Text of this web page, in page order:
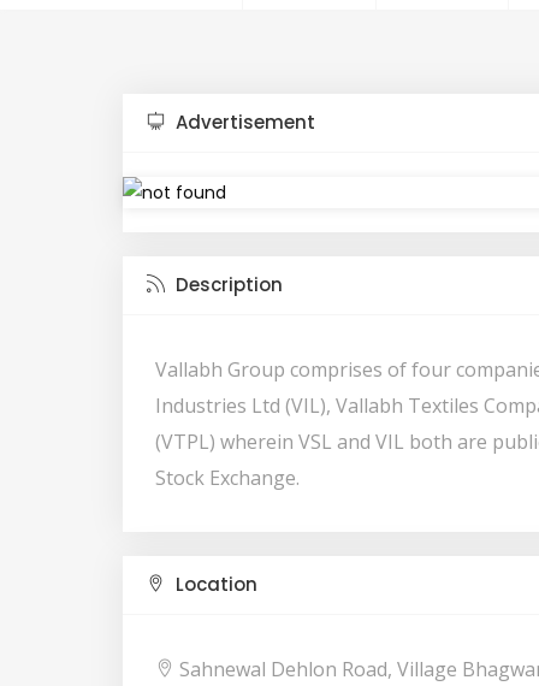
Advertisement
Description
Vallabh Group comprises of four
Industries Ltd (VIL), Vallabh Textiles
(VTPL) wherein VSL and VIL both are
Stock Exchange.
Location
Sahnewal Dehlon Road, Village